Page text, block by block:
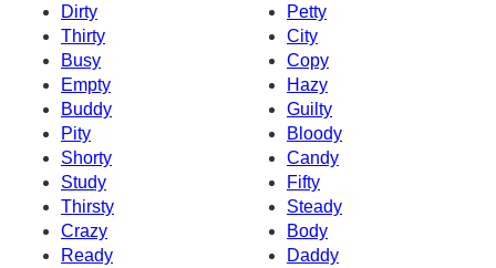
Dirty
Petty
Thirty
City
Busy
Copy
Empty
Hazy
Buddy
Guilty
Pity
Bloody
Shorty
Candy
Study
Fifty
Thirsty
Steady
Crazy
Body
Ready
Daddy